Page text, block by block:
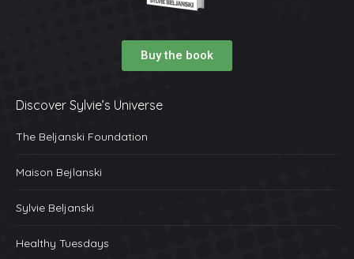
Buy the book
Discover Sylvie’s Universe
The Beljanski Foundation
Maison Bejlanski
Sylvie Beljanski
Healthy Tuesdays